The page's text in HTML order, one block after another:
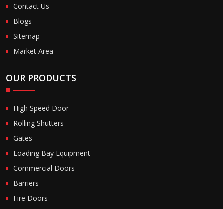
Contact Us
Blogs
Sitemap
Market Area
OUR PRODUCTS
High Speed Door
Rolling Shutters
Gates
Loading Bay Equipment
Commercial Doors
Barriers
Fire Doors